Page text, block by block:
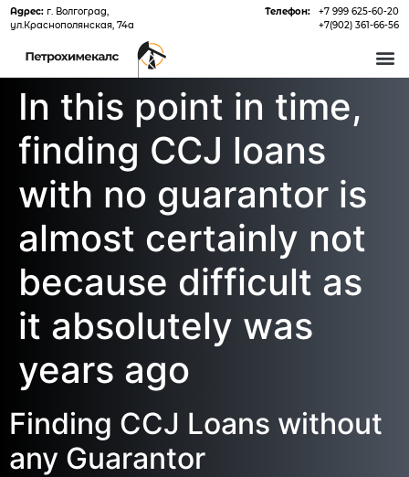
Адрес:г. Волгоград,
ул.Краснополянская, 74а
Телефон:
+7 999 625-60-20
+7(902) 361-66-56
In this point in time,
finding CCJ loans
with no guarantor is
almost certainly not
because difficult as
it absolutely was
years ago
Finding CCJ Loans without
any Guarantor